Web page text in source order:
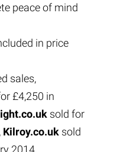
peace of mind
in price
sales,
£4,250 in
sold for
Kilroy.co.uksold
2014,